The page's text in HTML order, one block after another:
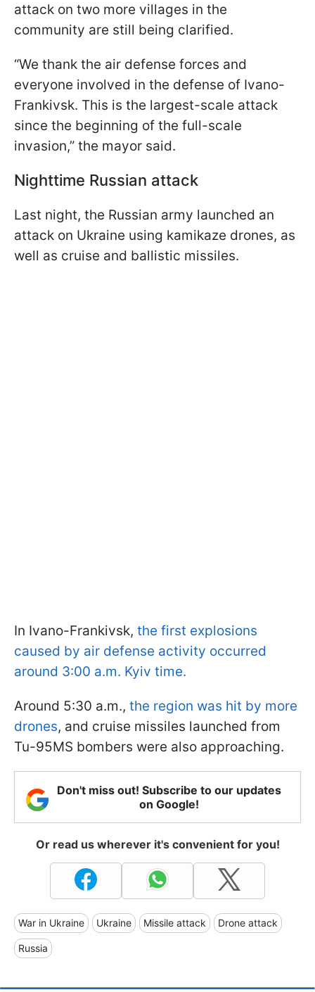
attack on two more villages in the
community are still being clarified.
“We thank the air defense forces and
everyone involved in the defense of Ivano-
Frankivsk. This is the largest-scale attack
since the beginning of the full-scale
invasion,” the mayor said.
Nighttime Russian attack
Last night, the Russian army launched an
attack on Ukraine using kamikaze drones, as
well as cruise and ballistic missiles.
In Ivano-Frankivsk, the first explosions
caused by air defense activity occurred
around 3:00 a.m. Kyiv time.
Around 5:30 a.m., the region was hit by more
drones, and cruise missiles launched from
Tu-95MS bombers were also approaching.
Don't miss out! Subscribe to our updates
on Google!
Or read us wherever it's convenient for you!
War in Ukraine Ukraine Missile attack Drone attack
Russia